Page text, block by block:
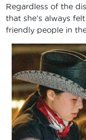
Regardless of the
that she’s always
friendly people in